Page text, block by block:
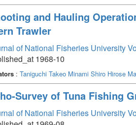
and Hauling
Trawler
of National Fisheries University
1968-10
: Taniguchi Takeo Minami Shiro Hirose
Survey of Tuna Fishing
of National Fisheries University